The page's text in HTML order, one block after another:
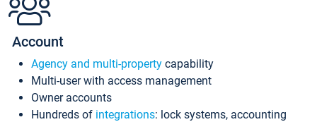
Account
Agency and multi-property capability
Multi-user with access management
Owner accounts
Hundreds of integrations: lock systems, accounting